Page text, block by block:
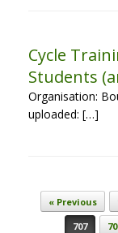
Cycle
Students
Organisation:
uploaded: […]
Post« Previous
707